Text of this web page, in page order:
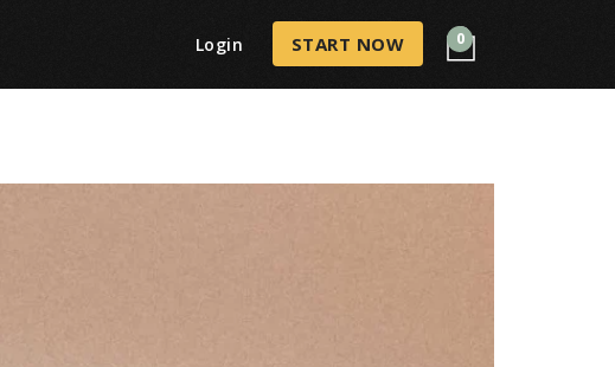
Login START NOW 0